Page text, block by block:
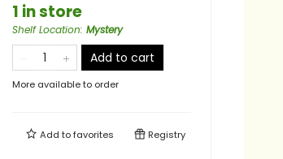
1 in store
Shelf Location: Mystery
Add to cart
More available to order
Add tofavorites Registry